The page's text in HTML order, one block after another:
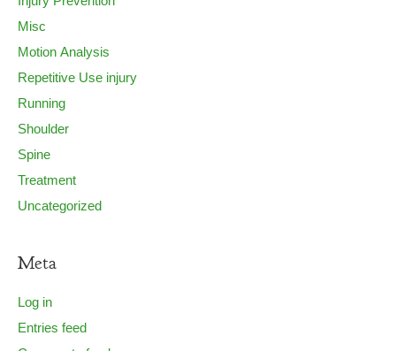
Misc
Motion Analysis
Repetitive Use injury
Running
Shoulder
Spine
Treatment
Uncategorized
Meta
Log in
Entries feed